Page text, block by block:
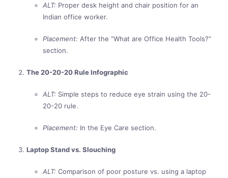
ALT: Proper desk height and chair position for an
Indian office worker.
Placement: After the “What are Office Health Tools?”
section.
The 20-20-20 Rule Infographic
ALT: Simple steps to reduce eye strain using the 20-
20-20 rule.
Placement: In the Eye Care section.
Laptop Stand vs. Slouching
ALT: Comparison of poor posture vs. using a laptop